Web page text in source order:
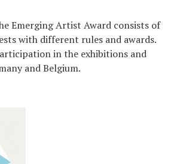
Emerging Artist Award consists of
with different rules and awards.
in the exhibitions and
and Belgium.